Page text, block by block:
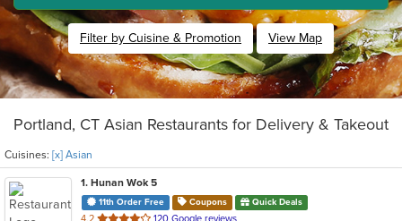
Filter by Cuisine & Promotion View Map
Portland, CT Asian Restaurants for Delivery & Takeout
Cuisines: [x] Asian
1. Hunan Wok 5
11th Order Free Coupons Quick Deals
out